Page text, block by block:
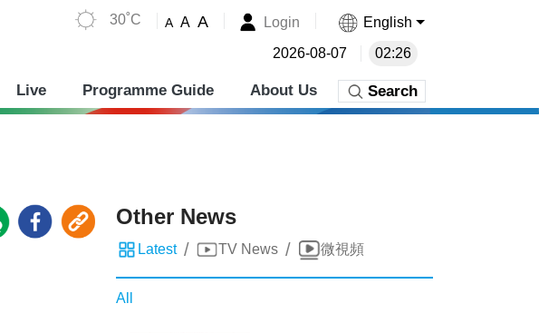
30˚C A A A Login English
2026-08-07 02:26
Live Programme Guide About Us Search
Other News
Latest / TV News / 微視頻
All